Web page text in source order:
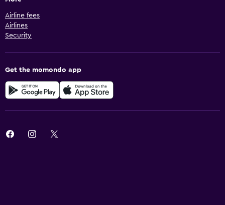
Airline fees
Airlines
Security
Get the momondo app